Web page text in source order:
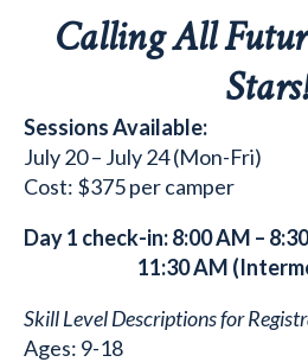
Calling All
Stars!
Sessions Available:
July 20 – July 24 (Mon-Fri)
Cost: $375 per camper
Day 1 check-in: 8:00 AM –
11:30 AM
Skill Level Descriptions for
Ages: 9-18